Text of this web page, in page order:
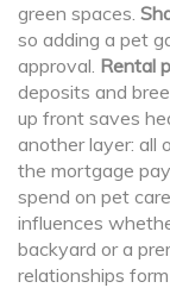
green spaces.
so adding a pet
approval. Rental
deposits and
up front saves
another layer: all
the mortgage
spend on pet
influences
backyard or a
relationships